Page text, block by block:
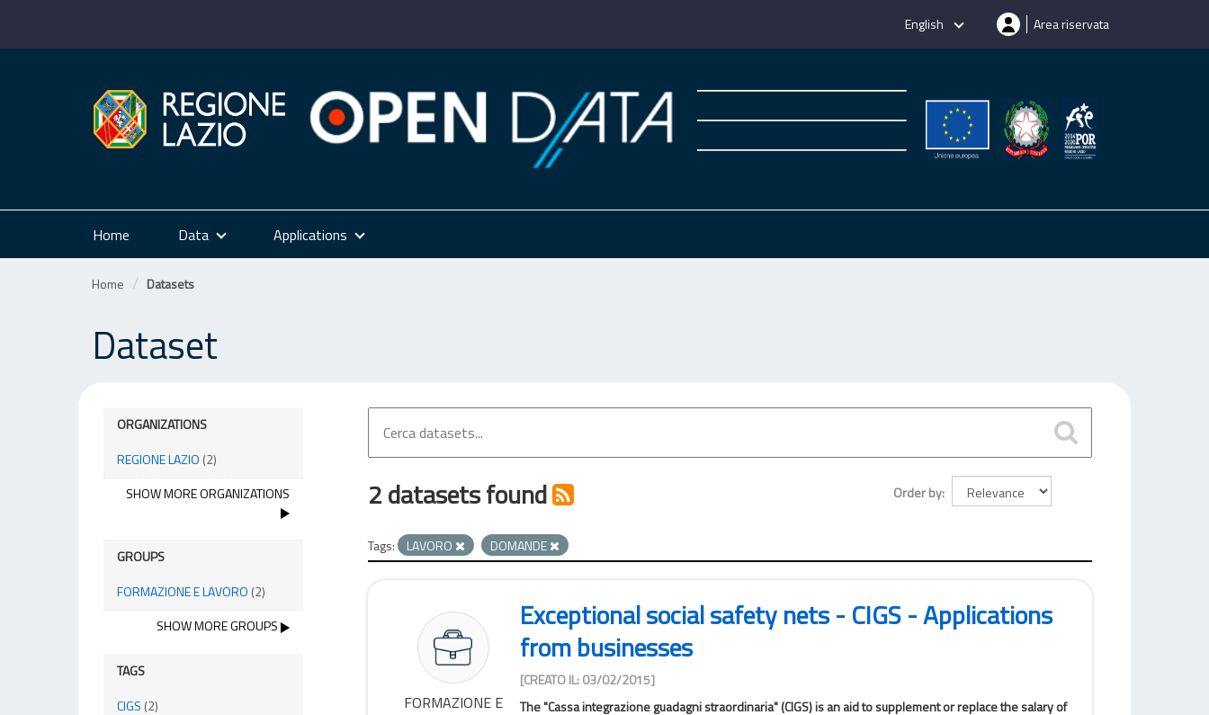
English Area riservata
Home Data Applications
Home Datasets
Dataset
ORGANIZATIONS
REGIONE LAZIO (2)
SHOW MORE ORGANIZATIONS
GROUPS
FORMAZIONE E LAVORO (2)
SHOW MORE GROUPS
TAGS
CIGS (2)
Order by
2 datasets found
Tags: LAVORO DOMANDE
FORMAZIONE E
Exceptional social safety nets - CIGS - Applications
from businesses
[CREATO IL: 03/02/2015]
The "Cassa integrazione guadagni straordinaria" (CIGS) is an aid to supplement or replace the salary of